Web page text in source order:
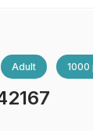
Adult 1000